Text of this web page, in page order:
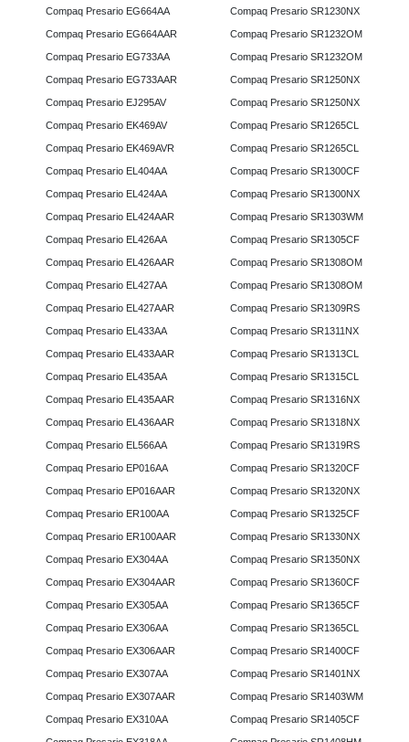
Compaq Presario EG664AA
Compaq Presario EG664AAR
Compaq Presario EG733AA
Compaq Presario EG733AAR
Compaq Presario EJ295AV
Compaq Presario EK469AV
Compaq Presario EK469AVR
Compaq Presario EL404AA
Compaq Presario EL424AA
Compaq Presario EL424AAR
Compaq Presario EL426AA
Compaq Presario EL426AAR
Compaq Presario EL427AA
Compaq Presario EL427AAR
Compaq Presario EL433AA
Compaq Presario EL433AAR
Compaq Presario EL435AA
Compaq Presario EL435AAR
Compaq Presario EL436AAR
Compaq Presario EL566AA
Compaq Presario EP016AA
Compaq Presario EP016AAR
Compaq Presario ER100AA
Compaq Presario ER100AAR
Compaq Presario EX304AA
Compaq Presario EX304AAR
Compaq Presario EX305AA
Compaq Presario EX306AA
Compaq Presario EX306AAR
Compaq Presario EX307AA
Compaq Presario EX307AAR
Compaq Presario EX310AA
Compaq Presario SR1230NX
Compaq Presario SR1232OM
Compaq Presario SR1232OM
Compaq Presario SR1250NX
Compaq Presario SR1250NX
Compaq Presario SR1265CL
Compaq Presario SR1265CL
Compaq Presario SR1300CF
Compaq Presario SR1300NX
Compaq Presario SR1303WM
Compaq Presario SR1305CF
Compaq Presario SR1308OM
Compaq Presario SR1308OM
Compaq Presario SR1309RS
Compaq Presario SR1311NX
Compaq Presario SR1313CL
Compaq Presario SR1315CL
Compaq Presario SR1316NX
Compaq Presario SR1318NX
Compaq Presario SR1319RS
Compaq Presario SR1320CF
Compaq Presario SR1320NX
Compaq Presario SR1325CF
Compaq Presario SR1330NX
Compaq Presario SR1350NX
Compaq Presario SR1360CF
Compaq Presario SR1365CF
Compaq Presario SR1365CL
Compaq Presario SR1400CF
Compaq Presario SR1401NX
Compaq Presario SR1403WM
Compaq Presario SR1405CF